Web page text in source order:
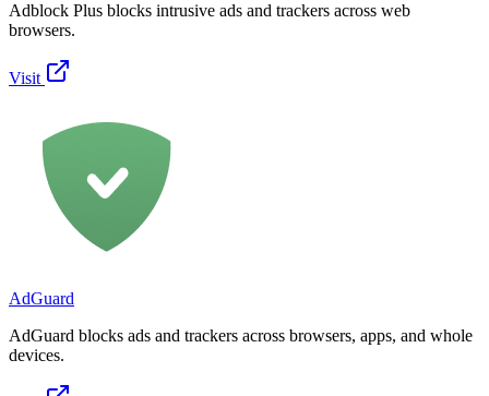
Adblock Plus blocks intrusive ads and trackers across web
browsers.
Visit
AdGuard
AdGuard blocks ads and trackers across browsers, apps, and whole
devices.